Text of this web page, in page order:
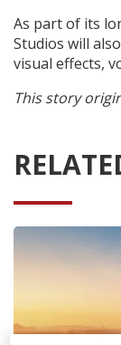
As part of its
Studios will
visual effects,
This story